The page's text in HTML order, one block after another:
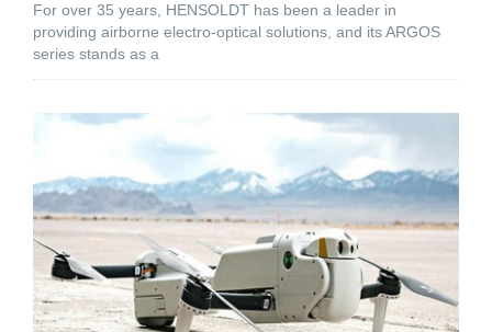
For over 35 years, HENSOLDT has been a leader in
providing airborne electro-optical solutions, and its ARGOS
series stands as a